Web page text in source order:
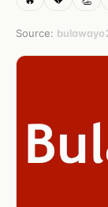
Source: